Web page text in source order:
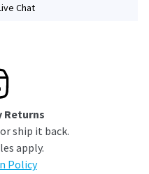
Chat
Returns
ship it back.
apply.
Policy